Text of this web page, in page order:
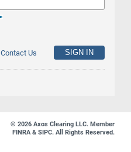
Contact Us
© 2026 Axos Clearing LLC. Member
FINRA & SIPC. All Rights Reserved.